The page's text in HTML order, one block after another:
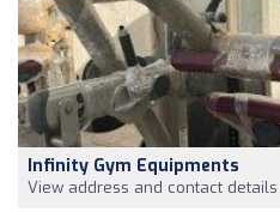
Infinity Gym Equipments
View address and contact details